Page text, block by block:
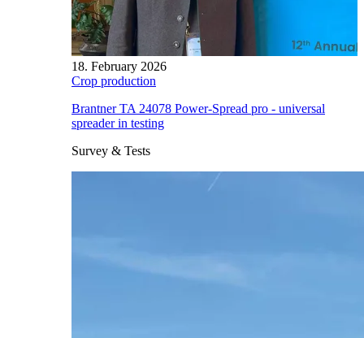
18. February 2026
Crop production
Brantner TA 24078 Power-Spread pro - universal
spreader in testing
Survey & Tests